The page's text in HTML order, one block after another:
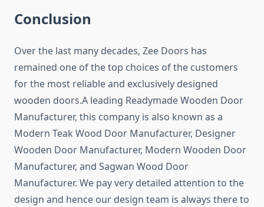
Conclusion
Over the last many decades, Zee Doors has
remained one of the top choices of the customers
for the most reliable and exclusively designed
wooden doors.A leading Readymade Wooden Door
Manufacturer, this company is also known as a
Modern Teak Wood Door Manufacturer, Designer
Wooden Door Manufacturer, Modern Wooden Door
Manufacturer, and Sagwan Wood Door
Manufacturer. We pay very detailed attention to the
design and hence our design team is always there to